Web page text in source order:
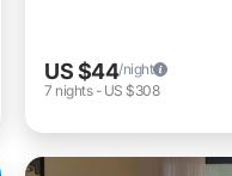
US $44/night
7 nights- US $308